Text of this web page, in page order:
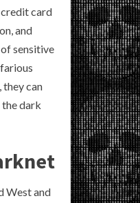
card
and
sensitive
they can
the dark
West and